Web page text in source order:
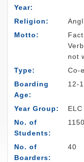
Year:
Religion:
Motto:
not
Type:
Co-
Boarding
Age:
12-
Year Group:
No. of
Students:
1150
No. of
Boarders:
40